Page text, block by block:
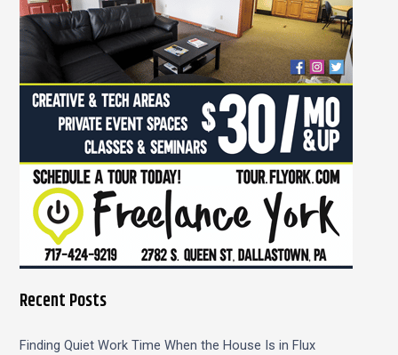
o
r
:
Recent Posts
Finding Quiet Work Time When the House Is in Flux